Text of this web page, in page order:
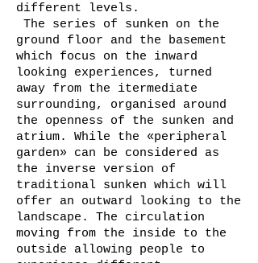
different levels.
The series of sunken on the
ground floor and the basement
which focus on the inward
looking experiences, turned
away from the itermediate
surrounding, organised around
the openness of the sunken and
atrium. While the «peripheral
garden» can be considered as
the inverse version of
traditional sunken which will
offer an outward looking to the
landscape. The circulation
moving from the inside to the
outside allowing people to